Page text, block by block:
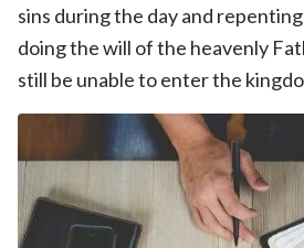
sins during the day and
doing the will of the heavenly
still be unable to enter the